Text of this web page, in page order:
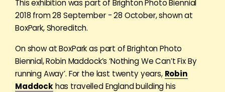
This exhibition was part of Brighton Photo Biennial
2018 from 28 September - 28 October, shown at
BoxPark, Shoreditch.
On show at BoxPark as part of Brighton Photo
Biennial, Robin Maddock’s ‘Nothing We Can’t Fix By
running Away’. For the last twenty years, Robin
Maddockhas travelled England building his